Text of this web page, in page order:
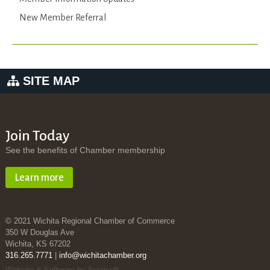
New Member Referral
SITE MAP
Join Today
See the benefits of Chamber membership
Learn more
© 2021 Wichita Regional Chamber of Commerce
350 W Douglas Ave
Wichita, KS 67202
316.265.7771| info@wichitachamber.org